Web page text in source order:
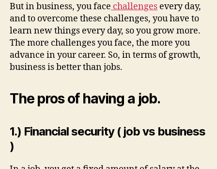
But in business, you face challenges every day,
and to overcome these challenges, you have to
learn new things every day, so you grow more.
The more challenges you face, the more you
advance in your career. So, in terms of growth,
business is better than jobs.
The pros of having a job.
1.) Financial security ( job vs business
)